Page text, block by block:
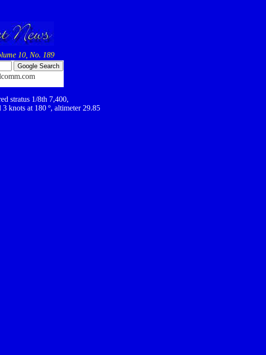
10, No. 189
stratus 1/8th 7,400,
knots at 180 º, altimeter 29.85